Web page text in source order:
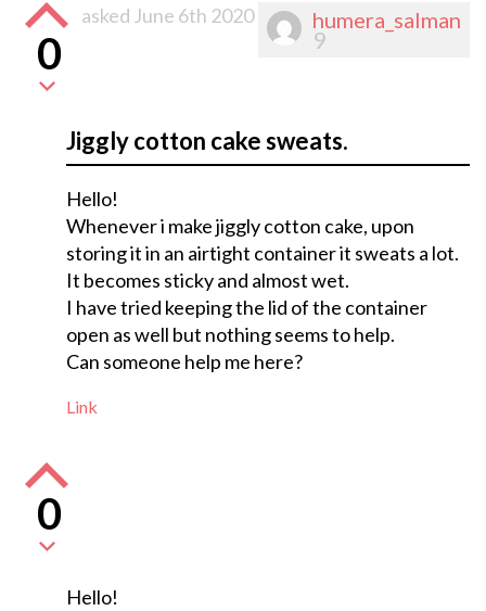
humera_salman
9
0
asked June 6th 2020
Jiggly cotton cake sweats.
Hello!
Whenever i make jiggly cotton cake, upon
storing it in an airtight container it sweats a lot.
It becomes sticky and almost wet.
I have tried keeping the lid of the container
open as well but nothing seems to help.
Can someone help me here?
Link
0
Hello!